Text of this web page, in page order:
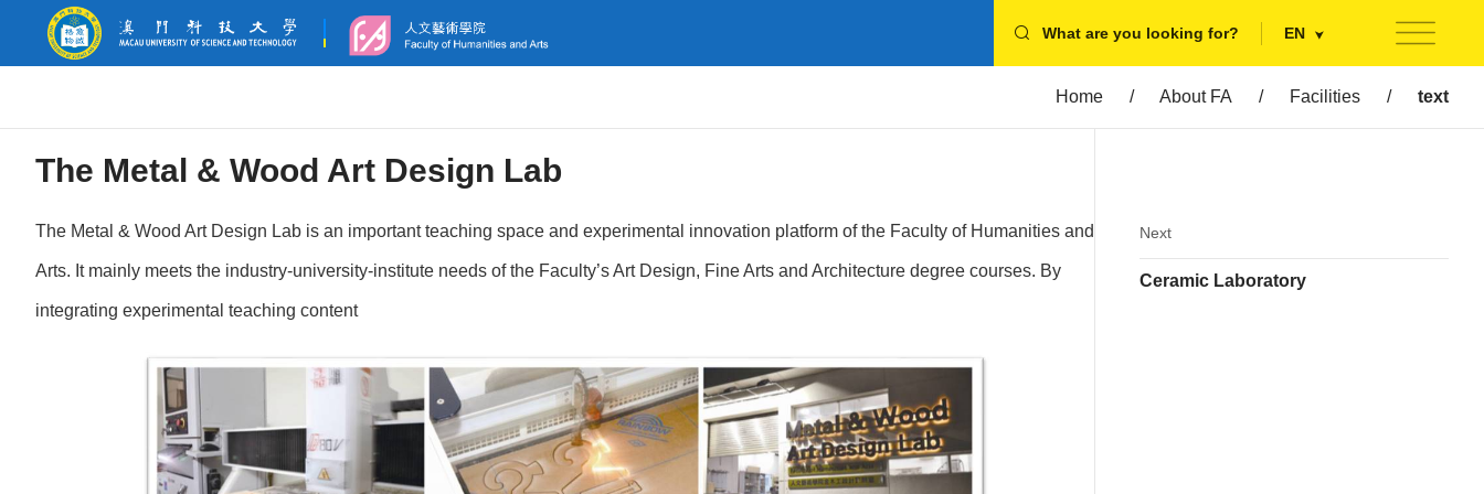
What are you looking for? EN
Home / About FA / Facilities / text
The Metal & Wood Art Design Lab
The Metal & Wood Art Design Lab is an important teaching space and experimental innovation platform of the Faculty of Humanities and
Arts. It mainly meets the industry-university-institute needs of the Faculty’s Art Design, Fine Arts and Architecture degree courses. By
integrating experimental teaching content
Next
Ceramic Laboratory